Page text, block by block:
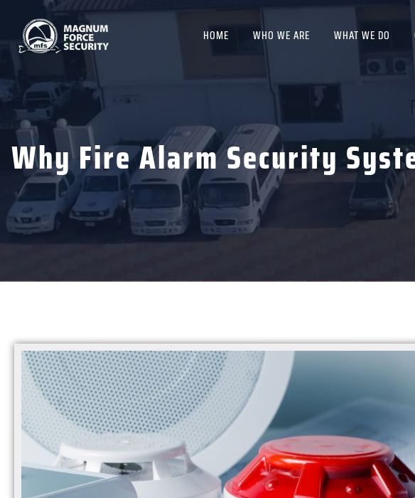
HOME WHO WE ARE WHAT WE DO
Why Fire Alarm Security